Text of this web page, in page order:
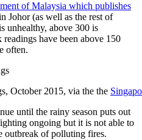
of Malaysia which publishes
Johor (as well as the rest of
unhealthy, above 300 is
have been above 150
often.
October 2015, via the the
until the rainy season puts out
ongoing but it is not able to
outbreak of polluting fires.